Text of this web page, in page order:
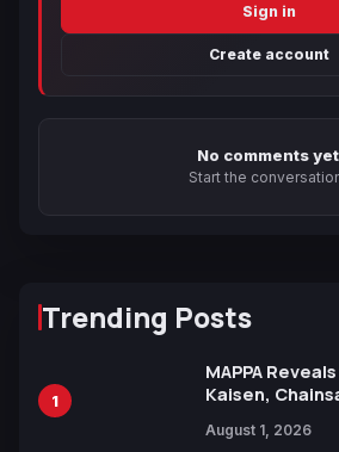
Sign in
Create account
No comments yet
Start the
Trending Posts
1
MAPPA
Kaisen,
Ahead of 15th
August 1, 2026